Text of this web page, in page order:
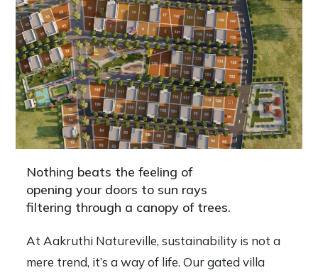
Nothing beats the feeling of
opening your doors to sun rays
filtering through a canopy of trees.
At Aakruthi Natureville, sustainability is not a
mere trend, it’s a way of life. Our gated villa